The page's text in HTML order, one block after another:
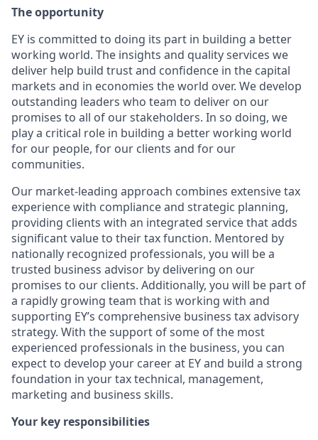
The opportunity
EY is committed to doing its part in building a better
working world. The insights and quality services we
deliver help build trust and confidence in the capital
markets and in economies the world over. We develop
outstanding leaders who team to deliver on our
promises to all of our stakeholders. In so doing, we
play a critical role in building a better working world
for our people, for our clients and for our
communities.
Our market-leading approach combines extensive tax
experience with compliance and strategic planning,
providing clients with an integrated service that adds
significant value to their tax function. Mentored by
nationally recognized professionals, you will be a
trusted business advisor by delivering on our
promises to our clients. Additionally, you will be part of
a rapidly growing team that is working with and
supporting EY’s comprehensive business tax advisory
strategy. With the support of some of the most
experienced professionals in the business, you can
expect to develop your career at EY and build a strong
foundation in your tax technical, management,
marketing and business skills.
Your key responsibilities